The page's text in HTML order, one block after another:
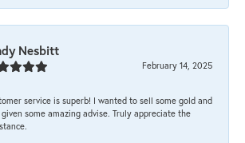
Nesbitt
February 14, 2025
service is superb! I wanted to sell some gold and
some amazing advise. Truly appreciate the